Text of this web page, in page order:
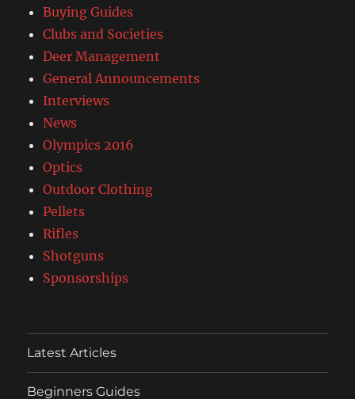
Buying Guides
Clubs and Societies
Deer Management
General Announcements
Interviews
News
Olympics 2016
Optics
Outdoor Clothing
Pellets
Rifles
Shotguns
Sponsorships
Latest Articles
Beginners Guides